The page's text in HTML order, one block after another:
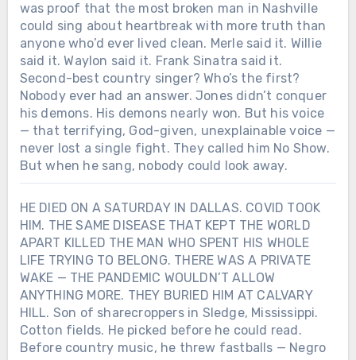
was proof that the most broken man in Nashville
could sing about heartbreak with more truth than
anyone who’d ever lived clean. Merle said it. Willie
said it. Waylon said it. Frank Sinatra said it.
Second-best country singer? Who’s the first?
Nobody ever had an answer. Jones didn’t conquer
his demons. His demons nearly won. But his voice
— that terrifying, God-given, unexplainable voice —
never lost a single fight. They called him No Show.
But when he sang, nobody could look away.
HE DIED ON A SATURDAY IN DALLAS. COVID TOOK
HIM. THE SAME DISEASE THAT KEPT THE WORLD
APART KILLED THE MAN WHO SPENT HIS WHOLE
LIFE TRYING TO BELONG. THERE WAS A PRIVATE
WAKE — THE PANDEMIC WOULDN’T ALLOW
ANYTHING MORE. THEY BURIED HIM AT CALVARY
HILL. Son of sharecroppers in Sledge, Mississippi.
Cotton fields. He picked before he could read.
Before country music, he threw fastballs — Negro